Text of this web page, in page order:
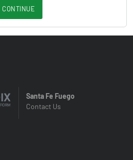
CONTINUE
Santa Fe Fuego
Contact Us